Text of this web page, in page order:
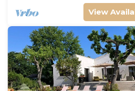
View